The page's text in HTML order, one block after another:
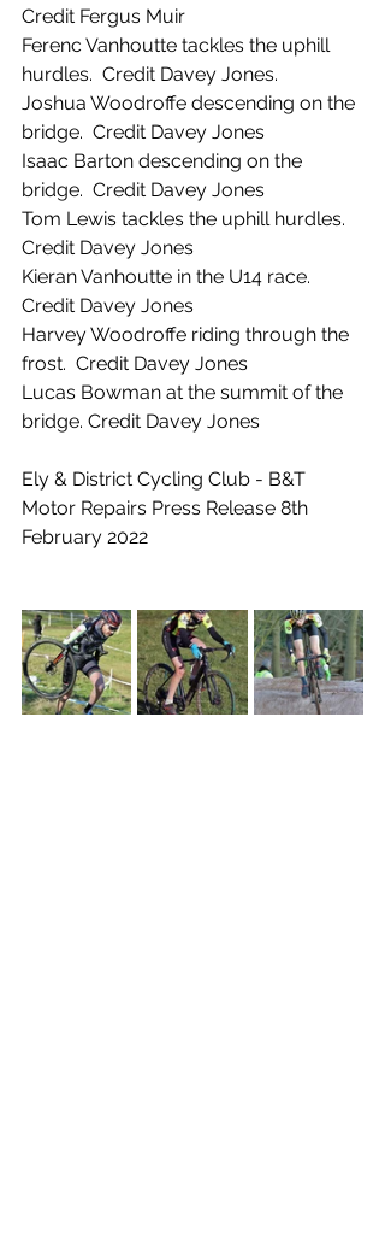
Credit Fergus Muir
Ferenc Vanhoutte tackles the uphill
hurdles.  Credit Davey Jones.
Joshua Woodroffe descending on the
bridge.  Credit Davey Jones
Isaac Barton descending on the
bridge.  Credit Davey Jones
Tom Lewis tackles the uphill hurdles.
Credit Davey Jones
Kieran Vanhoutte in the U14 race.
Credit Davey Jones
Harvey Woodroffe riding through the
frost.  Credit Davey Jones
Lucas Bowman at the summit of the
bridge. Credit Davey Jones
Ely & District Cycling Club - B&T
Motor Repairs Press Release 8th
February 2022